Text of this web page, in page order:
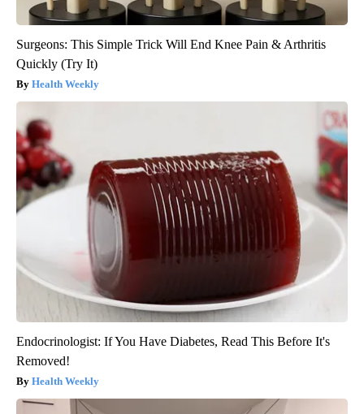
Surgeons: This Simple Trick Will End Knee Pain & Arthritis
Quickly (Try It)
Health Weekly
Endocrinologist: If You Have Diabetes, Read This Before It's
Removed!
Health Weekly